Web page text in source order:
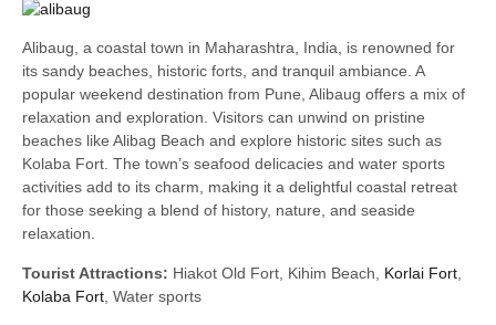
Alibaug, a coastal town in Maharashtra, India, is renowned for
its sandy beaches, historic forts, and tranquil ambiance. A
popular weekend destination from Pune, Alibaug offers a mix of
relaxation and exploration. Visitors can unwind on pristine
beaches like Alibag Beach and explore historic sites such as
Kolaba Fort. The town’s seafood delicacies and water sports
activities add to its charm, making it a delightful coastal retreat
for those seeking a blend of history, nature, and seaside
relaxation.
Tourist Attractions: Hiakot Old Fort, Kihim Beach, Korlai Fort
Kolaba Fort , Water sports